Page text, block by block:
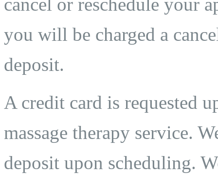
cancel or reschedule your
you will be charged a
deposit.
A credit card is requested
massage therapy service.
deposit upon scheduling.